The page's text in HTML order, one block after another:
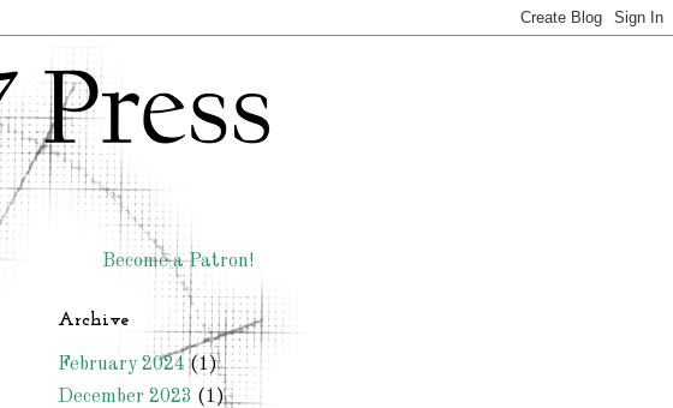
Become a Patron!
Archive
February 2024 (1)
December 2023 (1)